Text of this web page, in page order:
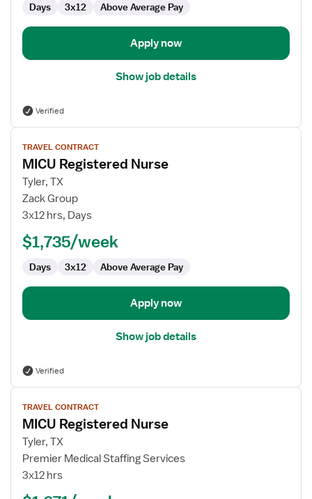
Medical
Intensive
Unit
Days 3x12 Above Average Pay
Apply now
Show job details
Verified
View
job
details
for
MICU
Registered
TRAVEL CONTRACT
MICU Registered Nurse
Tyler, TX
Zack Group
3x12 hrs, Days
$1,735/week
Days 3x12 Above Average Pay
Apply now
Show job details
Verified
View
job
details
for
MICU
Registered
TRAVEL CONTRACT
MICU Registered Nurse
Tyler, TX
Premier Medical Staffing Services
3x12 hrs